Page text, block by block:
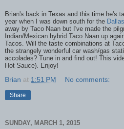
Brian's back in Texas and this time he's
year when I was down south for the
away by Taco Naan but I've made the
Indian/Mexican hybrid Taco Naan up
Tacos. Will the taste combinations at
the strangely wonderful car wash/gas
accolades? Tune in and find out! This
Hot Sauce). Enjoy!
Brian at 1:51 PM No comments:
Share
SUNDAY, MARCH 1, 2015